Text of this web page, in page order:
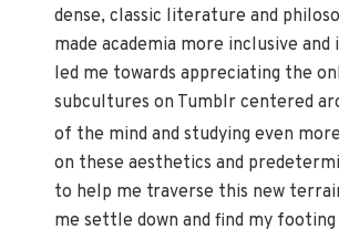
dense, classic literature and
made academia more inclusive and
led me towards appreciating the
subcultures on Tumblr centered
of the mind and studying even
on these aesthetics and
to help me traverse this new
me settle down and find my